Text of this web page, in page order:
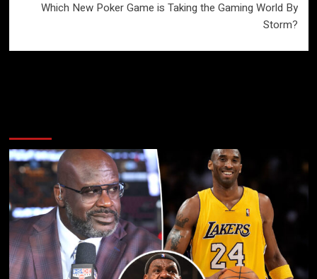
Which New Poker Game is Taking the Gaming World By
Storm?